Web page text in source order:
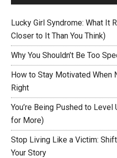
Lucky Girl Syndrome: What It
Closer to It Than You Think)
Why You Shouldn’t Be Too
How to Stay Motivated When
Right
You’re Being Pushed to Level
for More)
Stop Living Like a Victim:
Your Story